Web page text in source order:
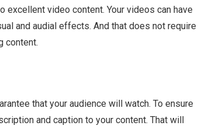
excellent video content. Your videos can have
and audial effects. And that does not require
content.
that your audience will watch. To ensure
and caption to your content. That will